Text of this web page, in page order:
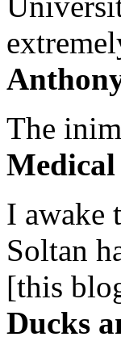
The
I awake
Soltan
[this
Ducks